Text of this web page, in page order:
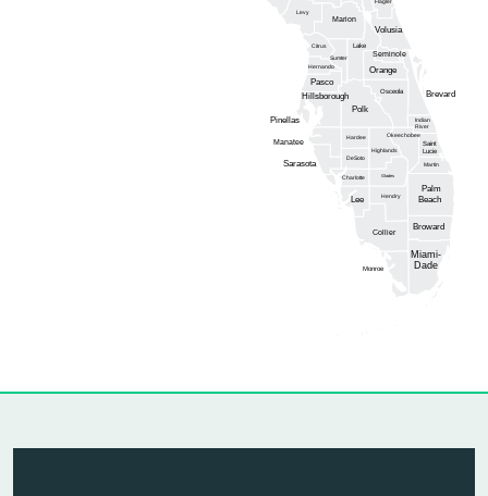
Brevard
Broward
Charlotte
Citrus
Collier
DeSoto
Flagler
Glades
Hardee
Hendry
Hernando
Highlands
Hillsborough
Indian
River
Lake
Lee
Levy
Manatee
Marion
Martin
Miami-
Dade
Monroe
Okeechobee
Orange
Osceola
Palm
Beach
Pasco
Pinellas
Polk
Saint
Lucie
Sarasota
Seminole
Sumter
Volusia